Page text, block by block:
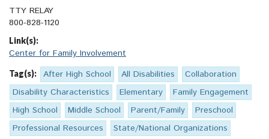
TTY RELAY
800-828-1120
Link(s):
Center for Family Involvement
Tag(s): After High School All Disabilities
Collaboration
Disability Characteristics
Elementary
Family Engagement
High School
Middle School Parent/Family
Preschool
Professional Resources
State/National Organizations